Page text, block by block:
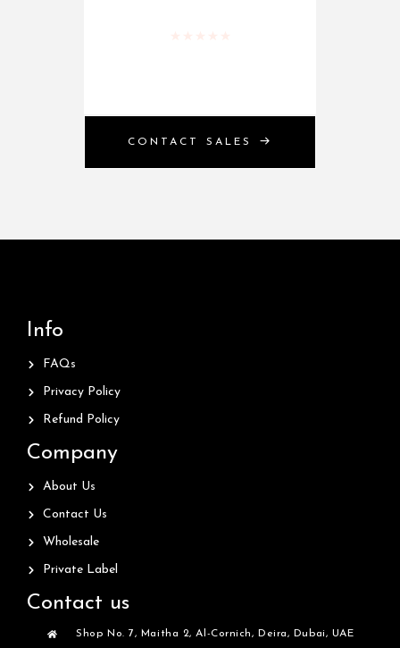
CONTACT SALES
Info
FAQs
Privacy Policy
Refund Policy
Company
About Us
Contact Us
Wholesale
Private Label
Contact us
Shop No. 7, Maitha 2, Al-Cornich, Deira, Dubai, UAE